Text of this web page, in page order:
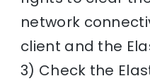
network
client and the
3) Check the